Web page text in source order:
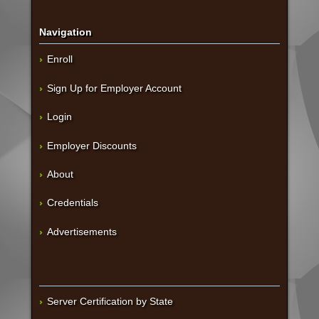
Navigation
Enroll
Sign Up for Employer Account
Login
Employer Discounts
About
Credentials
Advertisements
Server Certification by State